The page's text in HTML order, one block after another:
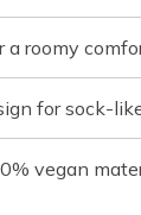
a roomy
for sock-
vegan